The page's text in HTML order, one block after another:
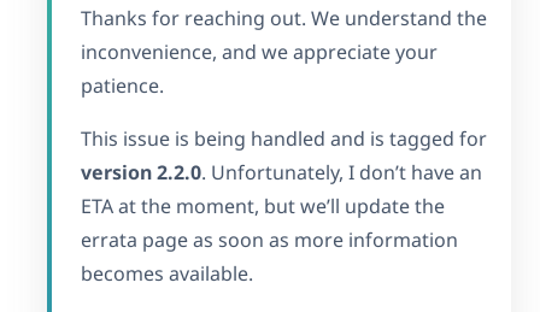
Thanks for reaching out. We understand the
inconvenience, and we appreciate your
patience.
This issue is being handled and is tagged for
version 2.2.0. Unfortunately, I don’t have an
ETA at the moment, but we’ll update the
errata page as soon as more information
becomes available.